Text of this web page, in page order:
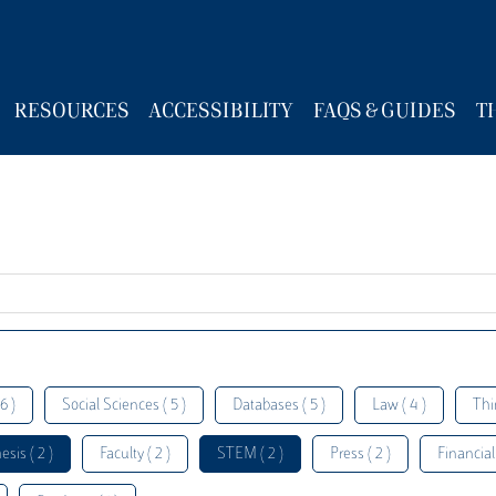
RESOURCES ACCESSIBILITY FAQS & GUIDES
) Social Sciences ( 5 ) Databases ( 5 ) Law ( 4 )
( 2 ) Faculty ( 2 ) STEM ( 2 ) Press ( 2 )